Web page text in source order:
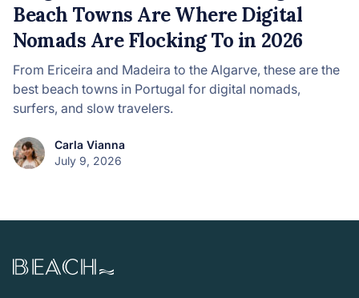
Beach Towns Are Where Digital
Nomads Are Flocking To in 2026
From Ericeira and Madeira to the Algarve, these are the
best beach towns in Portugal for digital nomads,
surfers, and slow travelers.
Carla Vianna
July 9, 2026
Beach.com